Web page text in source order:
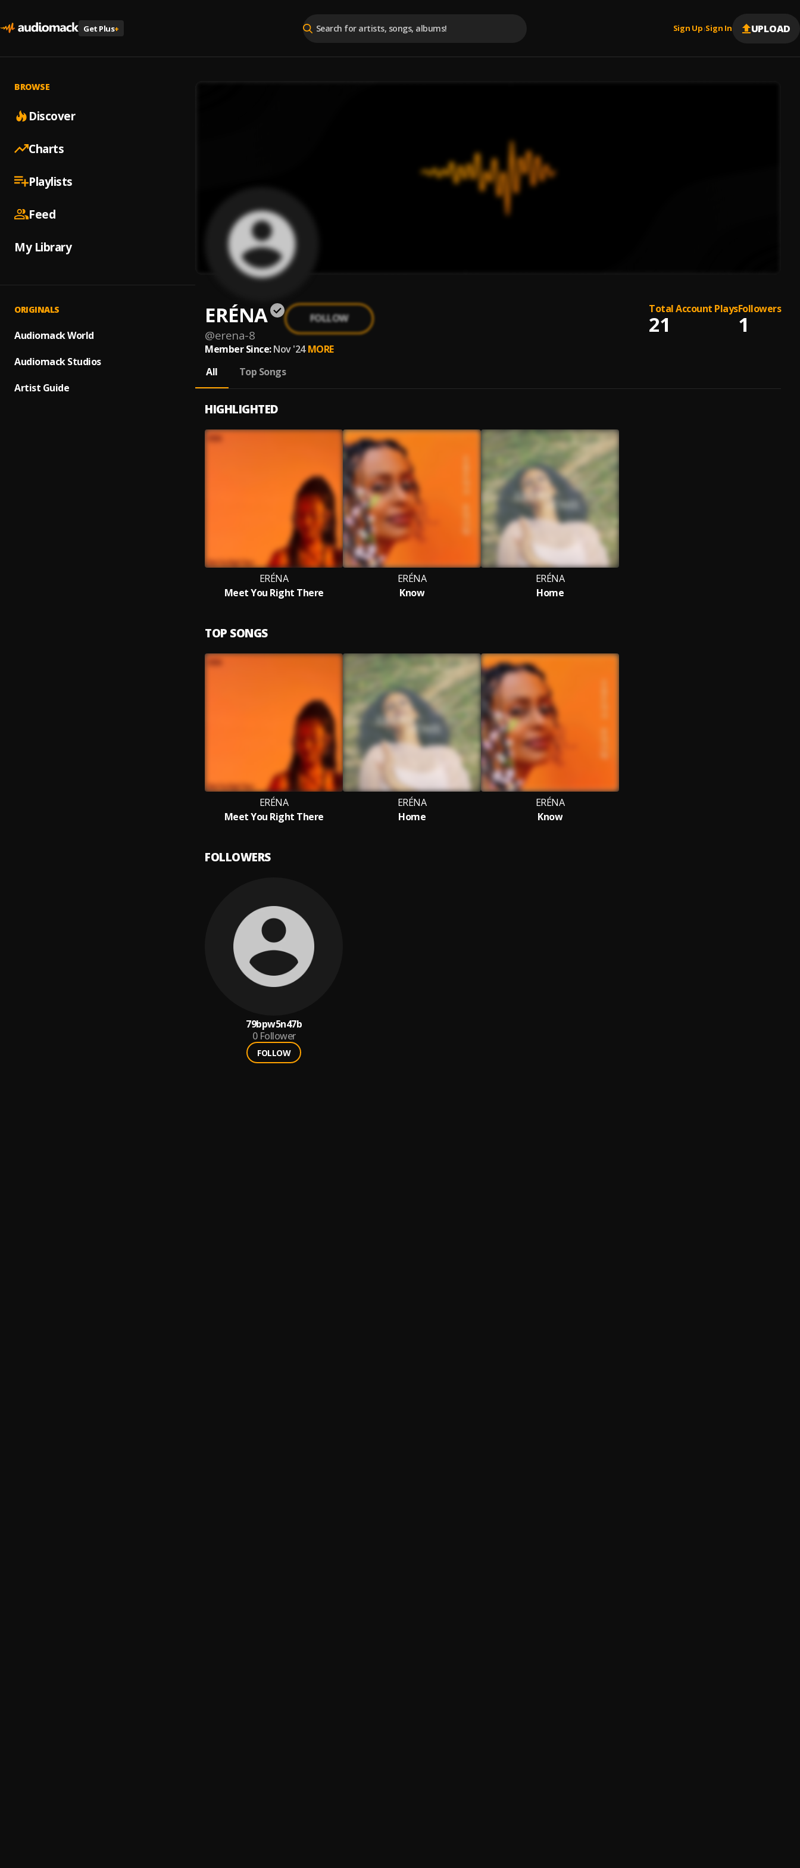
Get Plus+ Sign Up |Sign In UPLOAD
BROWSE
Discover
Charts
Playlists
Feed
My Library
ORIGINALS
Audiomack World
Audiomack Studios
Artist Guide
ERÉNA
@erena-8
FOLLOW
Total Account Plays
21
Followers
1
Member Since: Nov '24 MORE
All
Top Songs
HIGHLIGHTED
ERÉNA
Meet You Right There
ERÉNA
Know
ERÉNA
Home
TOP SONGS
ERÉNA
Meet You Right There
ERÉNA
Home
ERÉNA
Know
FOLLOWERS
79bpw5n47b
0 Follower
FOLLOW